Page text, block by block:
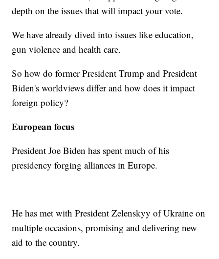
depth on the issues that will impact your vote.
We have already dived into issues like education,
gun violence and health care.
So how do former President Trump and President
Biden's worldviews differ and how does it impact
foreign policy?
European focus
President Joe Biden has spent much of his
presidency forging alliances in Europe.
He has met with President Zelenskyy of Ukraine on
multiple occasions, promising and delivering new
aid to the country.